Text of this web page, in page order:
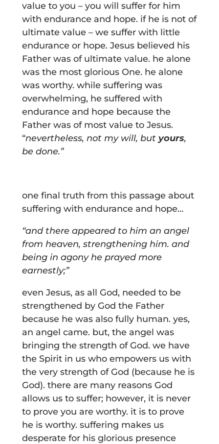
value to you – you will suffer for him
with endurance and hope. if he is not of
ultimate value – we suffer with little
endurance or hope. Jesus believed his
Father was of ultimate value. he alone
was the most glorious One. he alone
was worthy. while suffering was
overwhelming, he suffered with
endurance and hope because the
Father was of most value to Jesus.
“nevertheless, not my will, but yours,
be done.”
one final truth from this passage about
suffering with endurance and hope…
“and there appeared to him an angel
from heaven, strengthening him. and
being in agony he prayed more
earnestly;”
even Jesus, as all God, needed to be
strengthened by God the Father
because he was also fully human. yes,
an angel came. but, the angel was
bringing the strength of God. we have
the Spirit in us who empowers us with
the very strength of God (because he is
God). there are many reasons God
allows us to suffer; however, it is never
to prove you are worthy. it is to prove
he is worthy. suffering makes us
desperate for his glorious presence